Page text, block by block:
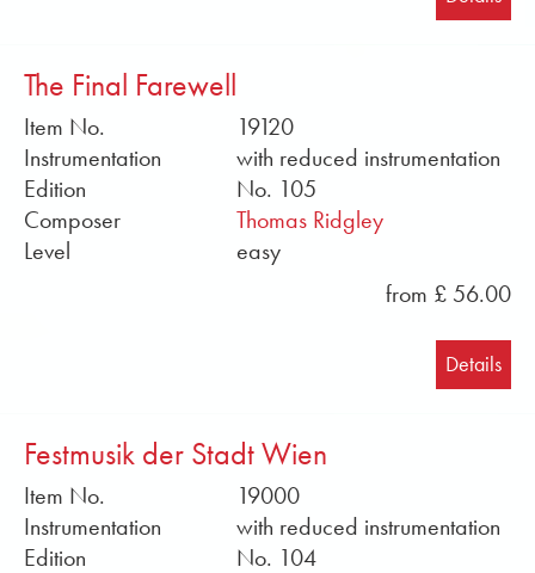
The Final Farewell
Item No.
19120
Instrumentation
with reduced instrumentation
Edition
No. 105
Composer
Thomas Ridgley
Level
easy
from £ 56.00
Details
Festmusik der Stadt Wien
Item No.
19000
Instrumentation
with reduced instrumentation
Edition
No. 104